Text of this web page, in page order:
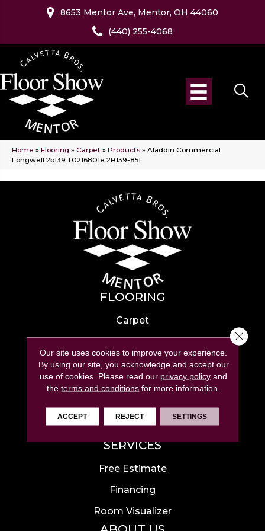
8653 Mentor Ave, Mentor, OH 44060
(440) 255-4068
Home » Flooring » Carpet » Products » Aladdin Commercial
Longwell 2b139 T0216801e 2B139-851
FLOORING
Carpet
Hardwood
Laminate
Tile
Luxury Vinyl
Area Rugs
SERVICES
Free Estimate
Financing
Room Visualizer
Our site uses cookies to improve your experience.
By using our site, you acknowledge and accept our
use of cookies. Please read our privacy policy and
theterms and conditions for more information.
ACCEPT REJECT SETTINGS
Close